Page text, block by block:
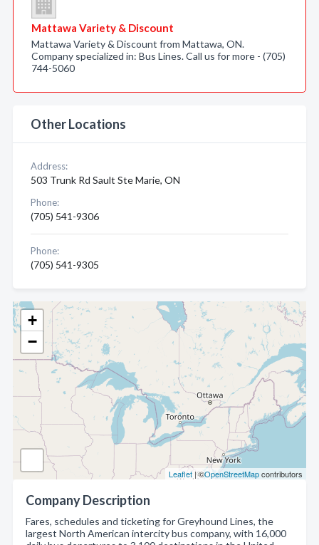
+
−
Leaflet | ©OpenStreetMapcontributors
Company Description
Fares, schedules and ticketing for Greyhound Lines, the
largest North American intercity bus company, with 16,000
Mattawa Variety & Discount
Mattawa Variety & Discount from Mattawa, ON.
Company specialized in: Bus Lines. Call us for more - (705)
744-5060
Other Locations
Address:
503 Trunk Rd Sault Ste Marie, ON
Phone:
(705) 541-9306
Phone:
(705) 541-9305